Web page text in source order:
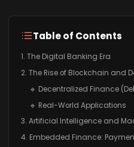
Table of Contents
1. The Digital Banking Era
2. The Rise of Blockchain and
🔹 Decentralized Finance
🔹 Real-World Applications
3. Artificial Intelligence and
4. Embedded Finance: